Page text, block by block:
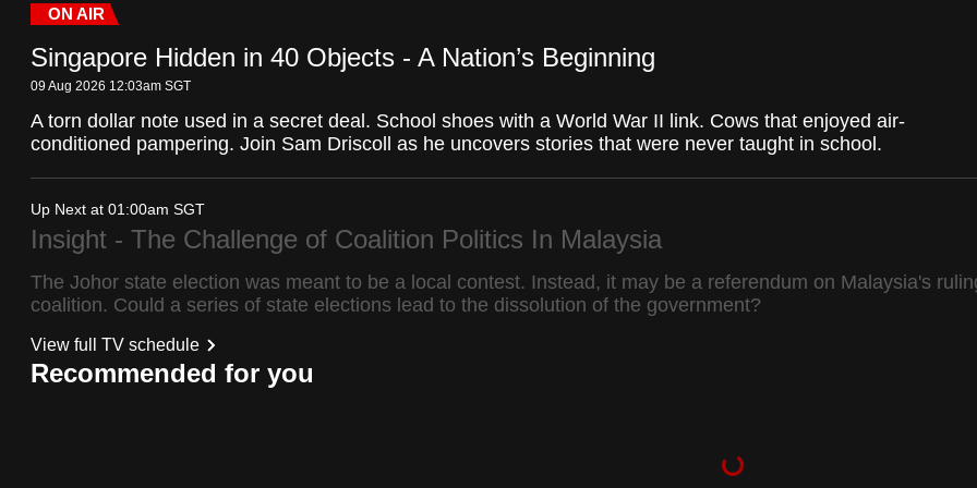
Pause Unmute
ON AIR
Singapore Hidden in 40 Objects - A Nation’s Beginning
09 Aug 2026 12:03am SGT
A torn dollar note used in a secret deal. School shoes with a World War II link. Cows that enjoyed air-
conditioned pampering. Join Sam Driscoll as he uncovers stories that were never taught in school.
Up Next at 01:00am SGT
Insight - The Challenge of Coalition Politics In Malaysia
The Johor state election was meant to be a local contest. Instead, it may be a referendum on Malaysia's
coalition. Could a series of state elections lead to the dissolution of the government?
View full TV schedule
Recommended for you
fast,
secure
and
the
best
it
can
possibly
be.
continue,
upgrade